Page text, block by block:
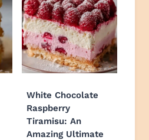
White Chocolate
Raspberry
Tiramisu: An
Amazing Ultimate